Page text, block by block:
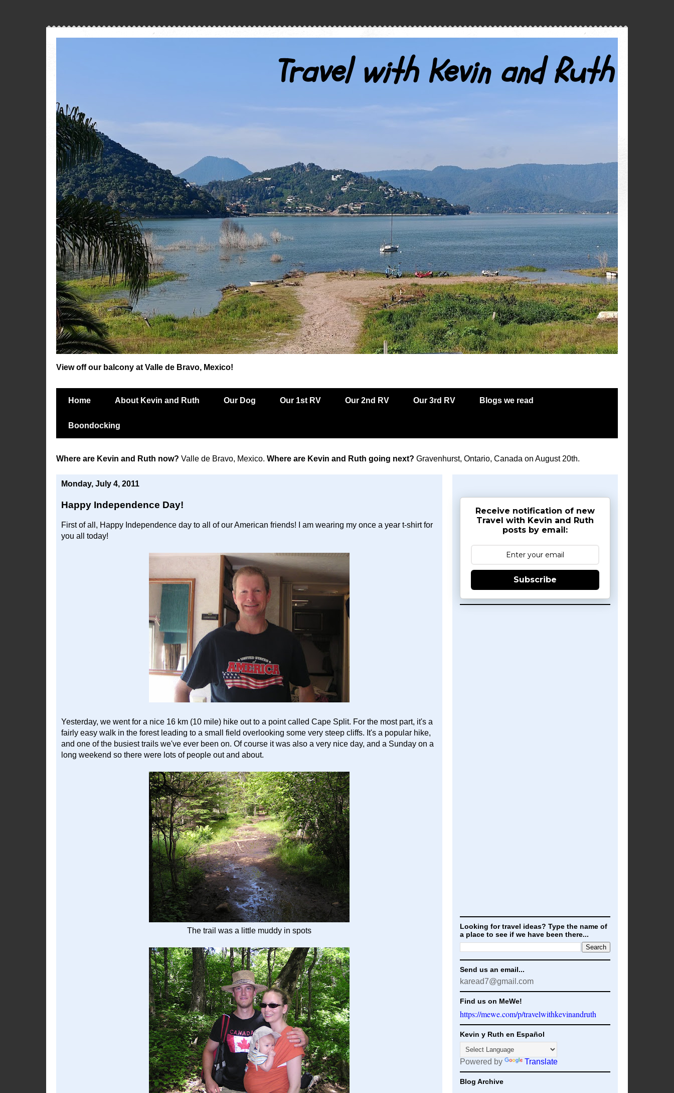
Travel with Kevin and Ruth
View off our balcony at Valle de Bravo, Mexico!
Home About Kevin and Ruth Our Dog Our 1st RV Our 2nd RV Our 3rd RV Blogs we read
Boondocking
Where are Kevin and Ruth now? Valle de Bravo, Mexico. Where are Kevin and Ruth going next? Gravenhurst, Ontario, Canada on August 20th.
Monday, July 4, 2011
Happy Independence Day!
First of all, Happy Independence day to all of our American friends! I am wearing my once a year t-shirt for
you all today!
Yesterday, we went for a nice 16 km (10 mile) hike out to a point called Cape Split. For the most part, it's a
fairly easy walk in the forest leading to a small field overlooking some very steep cliffs. It's a popular hike,
and one of the busiest trails we've ever been on. Of course it was also a very nice day, and a Sunday on a
long weekend so there were lots of people out and about.
The trail was a little muddy in spots
Receive notification of new
Travel with Kevin and Ruth
posts by email:
Subscribe
Looking for travel ideas? Type the name of
a place to see if we have been there...
Send us an email...
karead7@gmail.com
Find us on MeWe!
https://mewe.com/p/travelwithkevinandruth
Kevin y Ruth en Español
Powered by Translate
Blog Archive